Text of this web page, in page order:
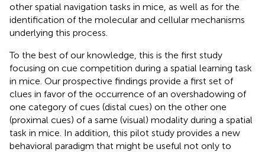
other spatial navigation tasks in mice, as well as for the
identification of the molecular and cellular mechanisms
underlying this process.
To the best of our knowledge, this is the first study
focusing on cue competition during a spatial learning task
in mice. Our prospective findings provide a first set of
clues in favor of the occurrence of an overshadowing of
one category of cues (distal cues) on the other one
(proximal cues) of a same (visual) modality during a spatial
task in mice. In addition, this pilot study provides a new
behavioral paradigm that might be useful not only to